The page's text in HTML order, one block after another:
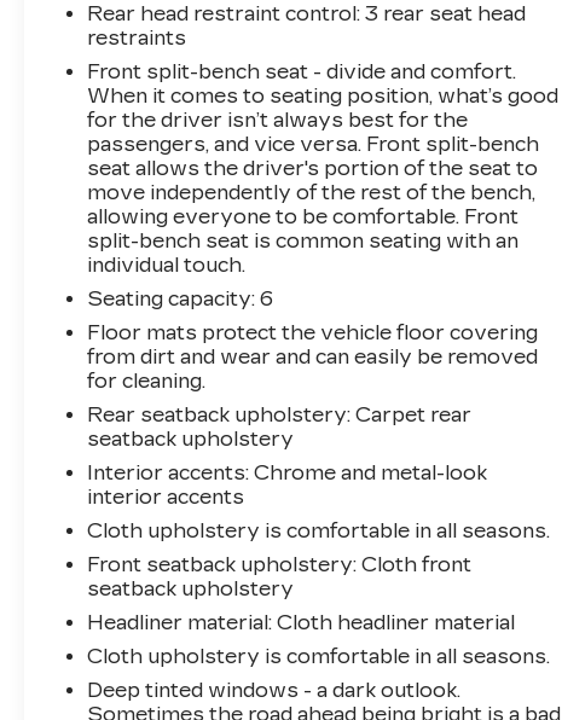
This Ram 2500 Tradesman is powered by the
legendary Cummins 6.7L I6 Turbodiesel engine,
mated to a 6-speed automatic transmission and
4-wheel drive. Enjoy the confidence of the
Electric Shift-on-the-Fly transfer case and
Anti-Spin Differential Rear Axle.
Stay connected with the Uconnect 5
infotainment system featuring an 8.4
touchscreen display, Apple CarPlay, Google
Android Auto, and available 4G LTE Wi-Fi
hotspot. The Blind Spot and Cross Path
Detection system helps you navigate with
confidence.
Designed for hard work, this Ram 2500
functional features, including Power Heated
Trailer Brake Control, and Trailer Light Check.
Experience the unmatched capability and
versatility of the 2024 Ram 2500 Tradesman.
Visit us today to take this hardworking truck
for a test drive.
Rear head restraint control: 3 rear seat head
restraints
Front split-bench seat - divide and comfort.
When it comes to seating position, what’s good
for the driver isn’t always best for the
passengers, and vice versa. Front split-bench
seat allows the driver's portion of the seat to
move independently of the rest of the bench,
allowing everyone to be comfortable. Front
split-bench seat is common seating with an
individual touch.
Seating capacity: 6
Floor mats protect the vehicle floor covering
from dirt and wear and can easily be removed
for cleaning.
Rear seatback upholstery: Carpet rear
seatback upholstery
Interior accents: Chrome and metal-look
interior accents
Cloth upholstery is comfortable in all seasons.
Front seatback upholstery: Cloth front
seatback upholstery
Headliner material: Cloth headliner material
Cloth upholstery is comfortable in all seasons.
Deep tinted windows - a dark outlook.
Sometimes the road ahead being bright is a bad